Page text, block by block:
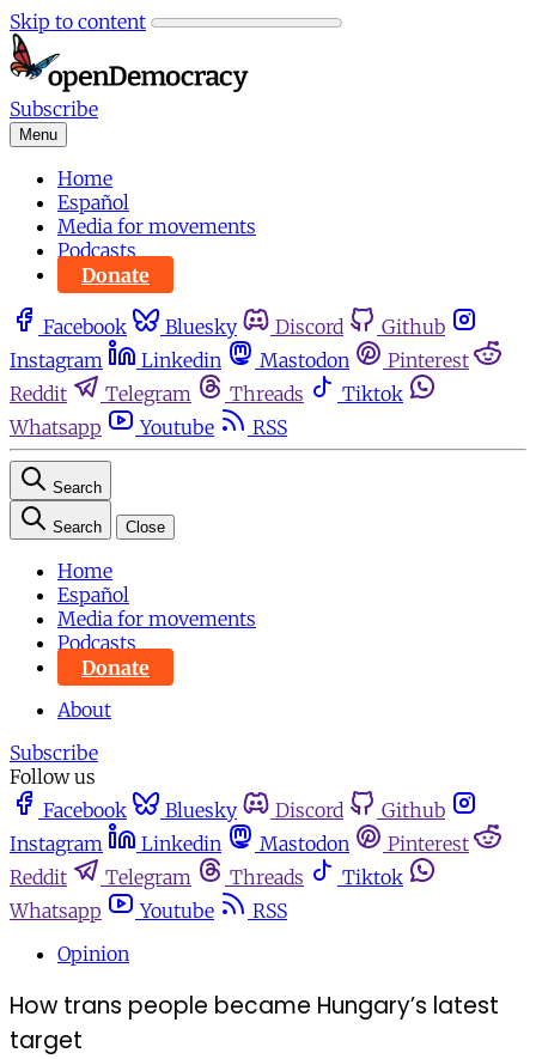
Skip to content
Subscribe
Menu
Home
Español
Media for movements
Podcasts
Donate
Facebook Bluesky Discord
Github
Instagram
Linkedin Mastodon
Pinterest
Reddit
Telegram Threads
Tiktok
Whatsapp
Youtube RSS
Search
Search Close
Home
Español
Media for movements
Podcasts
Donate
About
Subscribe
Follow us
Facebook
Bluesky Discord
Github
Instagram
Linkedin Mastodon
Pinterest
Reddit
Telegram Threads
Tiktok
Whatsapp
Youtube
RSS
Opinion
How trans people became Hungary’s latest
target